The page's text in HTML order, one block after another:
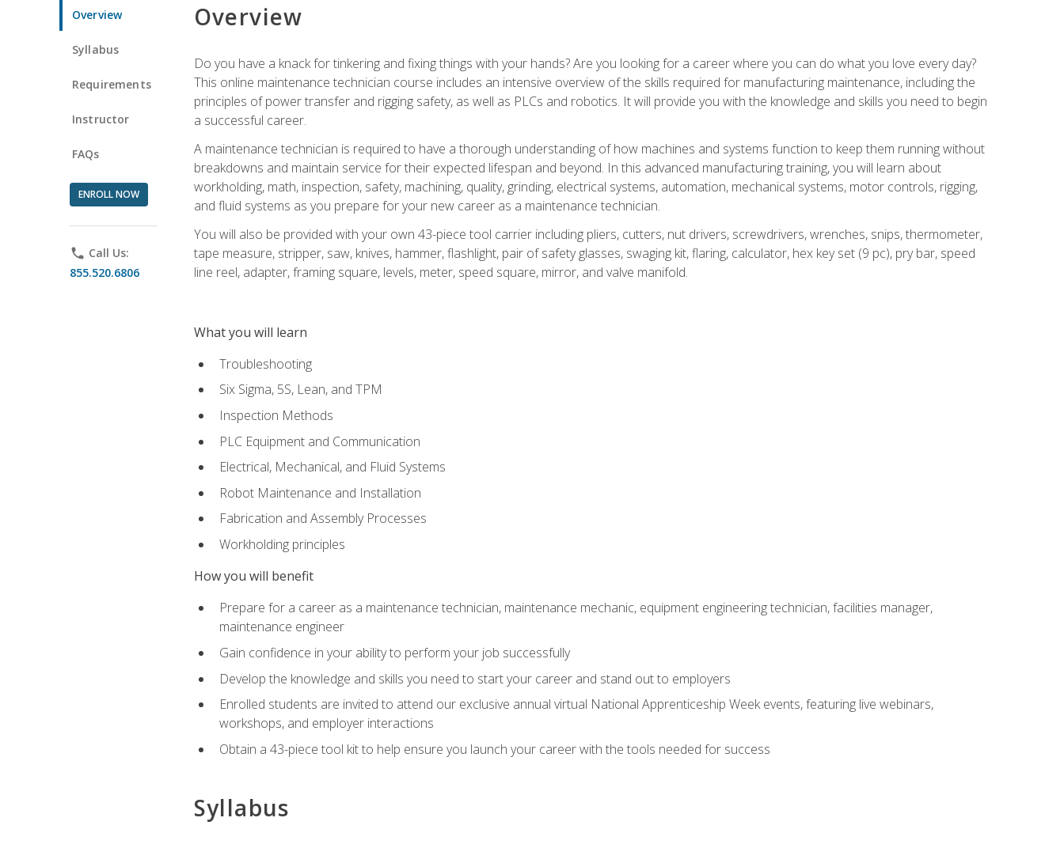
Overview
Syllabus
Requirements
Instructor
FAQs
ENROLL NOW
phone Call Us:
855.520.6806
Overview
Do you have a knack for tinkering and fixing things with your hands? Are you looking for a career where you can do what you love every day?
This online maintenance technician course includes an intensive overview of the skills required for manufacturing maintenance, including the
principles of power transfer and rigging safety, as well as PLCs and robotics. It will provide you with the knowledge and skills you need to begin
a successful career.
A maintenance technician is required to have a thorough understanding of how machines and systems function to keep them running without
breakdowns and maintain service for their expected lifespan and beyond. In this advanced manufacturing training, you will learn about
workholding, math, inspection, safety, machining, quality, grinding, electrical systems, automation, mechanical systems, motor controls, rigging,
and fluid systems as you prepare for your new career as a maintenance technician.
You will also be provided with your own 43-piece tool carrier including pliers, cutters, nut drivers, screwdrivers, wrenches, snips, thermometer,
tape measure, stripper, saw, knives, hammer, flashlight, pair of safety glasses, swaging kit, flaring, calculator, hex key set (9 pc), pry bar, speed
line reel, adapter, framing square, levels, meter, speed square, mirror, and valve manifold.
What you will learn
Troubleshooting
Six Sigma, 5S, Lean, and TPM
Inspection Methods
PLC Equipment and Communication
Electrical, Mechanical, and Fluid Systems
Robot Maintenance and Installation
Fabrication and Assembly Processes
Workholding principles
How you will benefit
Prepare for a career as a maintenance technician, maintenance mechanic, equipment engineering technician, facilities manager,
maintenance engineer
Gain confidence in your ability to perform your job successfully
Develop the knowledge and skills you need to start your career and stand out to employers
Enrolled students are invited to attend our exclusive annual virtual National Apprenticeship Week events, featuring live webinars,
workshops, and employer interactions
Obtain a 43-piece tool kit to help ensure you launch your career with the tools needed for success
Syllabus